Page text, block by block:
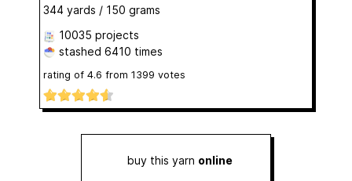
344 yards / 150 grams
10035 projects
stashed 6410 times
rating of 4.6 from 1399 votes
buy this yarn online